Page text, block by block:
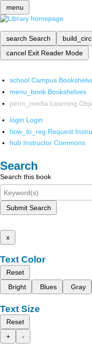
menu
search Search
cancel Exit Reader Mode
school Campus
menu_book Bookshelves
perm_media Learning
login Login
how_to_reg Request
hub Instructor Commons
Search
Search this book
Submit Search
x
Text Color
Reset
Bright
Blues Gray
Text Size
Reset
+
-